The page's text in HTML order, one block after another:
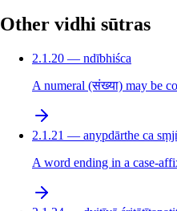
Other vidhi sūtras
2.1.20 — ndībhiśca
A numeral (संख्या) may be
2.1.21 — anypdārthe ca
A word ending in a case-